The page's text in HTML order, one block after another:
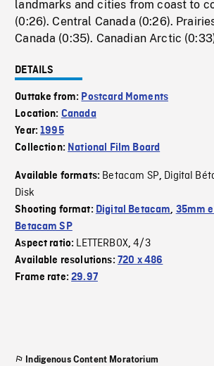
landmarks and cities from coast to
(0:26). Central Canada (0:26).
Canada (0:35). Canadian Arctic
DETAILS
Outtake from: Postcard Moments
Location: Canada
Year:1995
Collection: National Film Board
Available formats: Betacam SP, Digital
Disk
Shooting format: Digital Betacam, 35mm
Betacam SP
Aspect ratio: LETTERBOX,4/3
Available resolutions: 720 x 486
Frame rate:29.97
Indigenous Content Moratorium